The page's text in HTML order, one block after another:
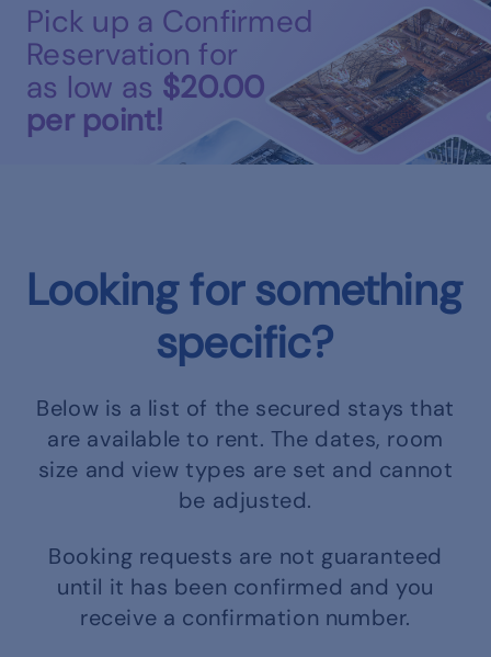
Pick up a Confirmed
Reservation for
as low as $20.00
per point!
Looking for something
specific?
Below is a list of the secured stays that
are available to rent. The dates, room
size and view types are set and cannot
be adjusted.
Booking requests are not guaranteed
until it has been confirmed and you
receive a confirmation number.